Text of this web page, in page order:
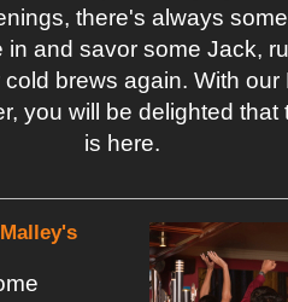
there's always
and savor some Jack,
brews again. With our
you will be delighted that
is here.